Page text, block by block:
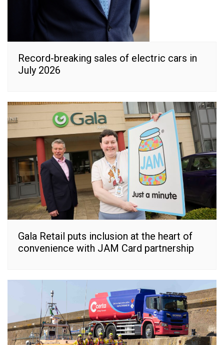
Record-breaking sales of electric cars in
July 2026
Gala Retail puts inclusion at the heart of
convenience with JAM Card partnership